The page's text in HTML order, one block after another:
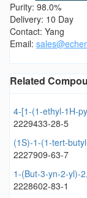
Purity: 98.0%
Delivery: 10 Day
Contact: Yang
Email:
Related
4-[1-(1-ethyl-1H-
2229433-28-5
(1S)-1-(1-tert-
2227909-63-7
1-(But-3-yn-2-yl)-
2228602-83-1